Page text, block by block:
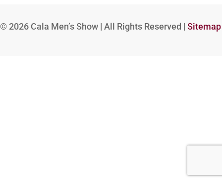
© 2026 Cala Men’s Show | All Rights Reserved | Sitemap